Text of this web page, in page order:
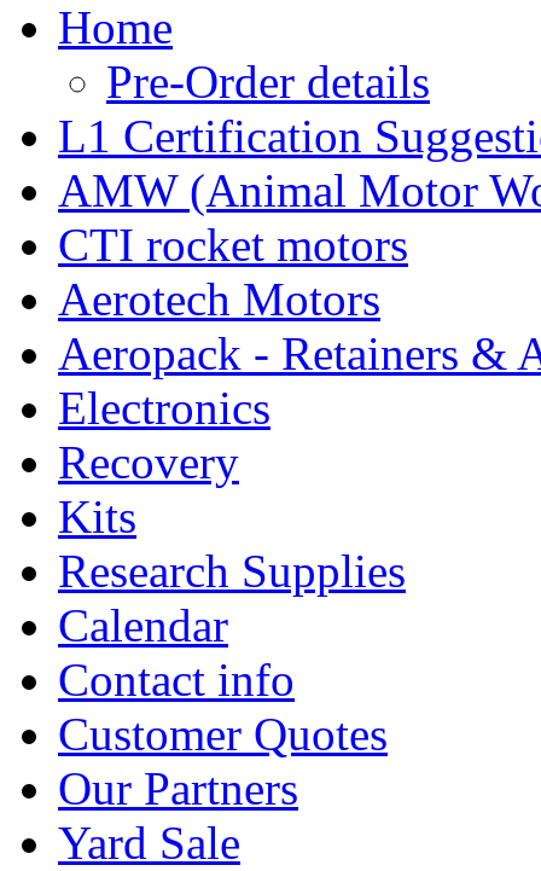
Home
Pre-Order details
L1 Certification
AMW (Animal Motor
CTI rocket motors
Aerotech Motors
Aeropack - Retainers &
Electronics
Recovery
Kits
Research Supplies
Calendar
Contact info
Customer Quotes
Our Partners
Yard Sale